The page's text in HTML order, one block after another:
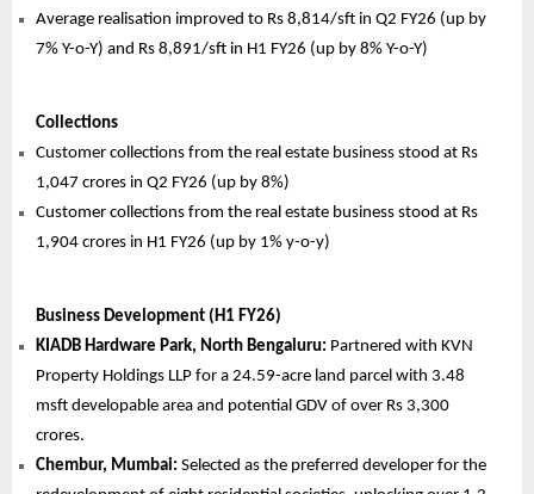
Average realisation improved to Rs 8,814/sft in Q2 FY26 (up by
7% Y-o-Y) and Rs 8,891/sft in H1 FY26 (up by 8% Y-o-Y)
Collections
Customer collections from the real estate business stood at Rs
1,047 crores in Q2 FY26 (up by 8%)
Customer collections from the real estate business stood at Rs
1,904 crores in H1 FY26 (up by 1% y-o-y)
Business Development (H1 FY26)
KIADB Hardware Park, North Bengaluru: Partnered with KVN
Property Holdings LLP for a 24.59-acre land parcel with 3.48
msft developable area and potential GDV of over Rs 3,300
crores.
Chembur, Mumbai: Selected as the preferred developer for the